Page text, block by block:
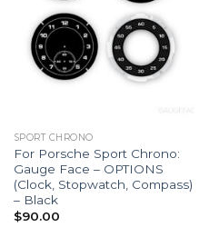
SPORT CHRONO
For Porsche Sport Chrono:
Gauge Face – OPTIONS
(Clock, Stopwatch, Compass)
– Black
$90.00